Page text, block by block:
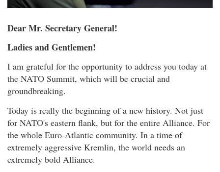
Dear Mr. Secretary General!
Ladies and Gentlemen!
I am grateful for the opportunity to address you today at
the NATO Summit, which will be crucial and
groundbreaking.
Today is really the beginning of a new history. Not just
for NATO's eastern flank, but for the entire Alliance. For
the whole Euro-Atlantic community. In a time of
extremely aggressive Kremlin, the world needs an
extremely bold Alliance.